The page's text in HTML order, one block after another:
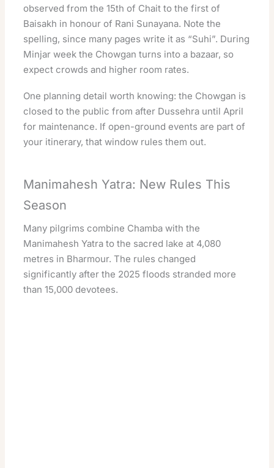
observed from the 15th of Chait to the first of
Baisakh in honour of Rani Sunayana. Note the
spelling, since many pages write it as “Suhi”. During
Minjar week the Chowgan turns into a bazaar, so
expect crowds and higher room rates.
One planning detail worth knowing: the Chowgan is
closed to the public from after Dussehra until April
for maintenance. If open-ground events are part of
your itinerary, that window rules them out.
Manimahesh Yatra: New Rules This
Season
Many pilgrims combine Chamba with the
Manimahesh Yatra to the sacred lake at 4,080
metres in Bharmour. The rules changed
significantly after the 2025 floods stranded more
than 15,000 devotees.